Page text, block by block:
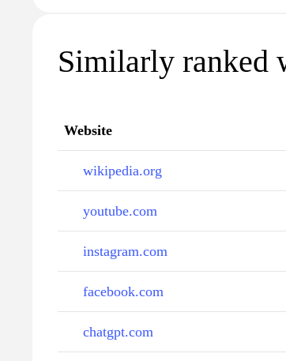
Similarly ranked
Website
wikipedia.org
youtube.com
instagram.com
facebook.com
chatgpt.com